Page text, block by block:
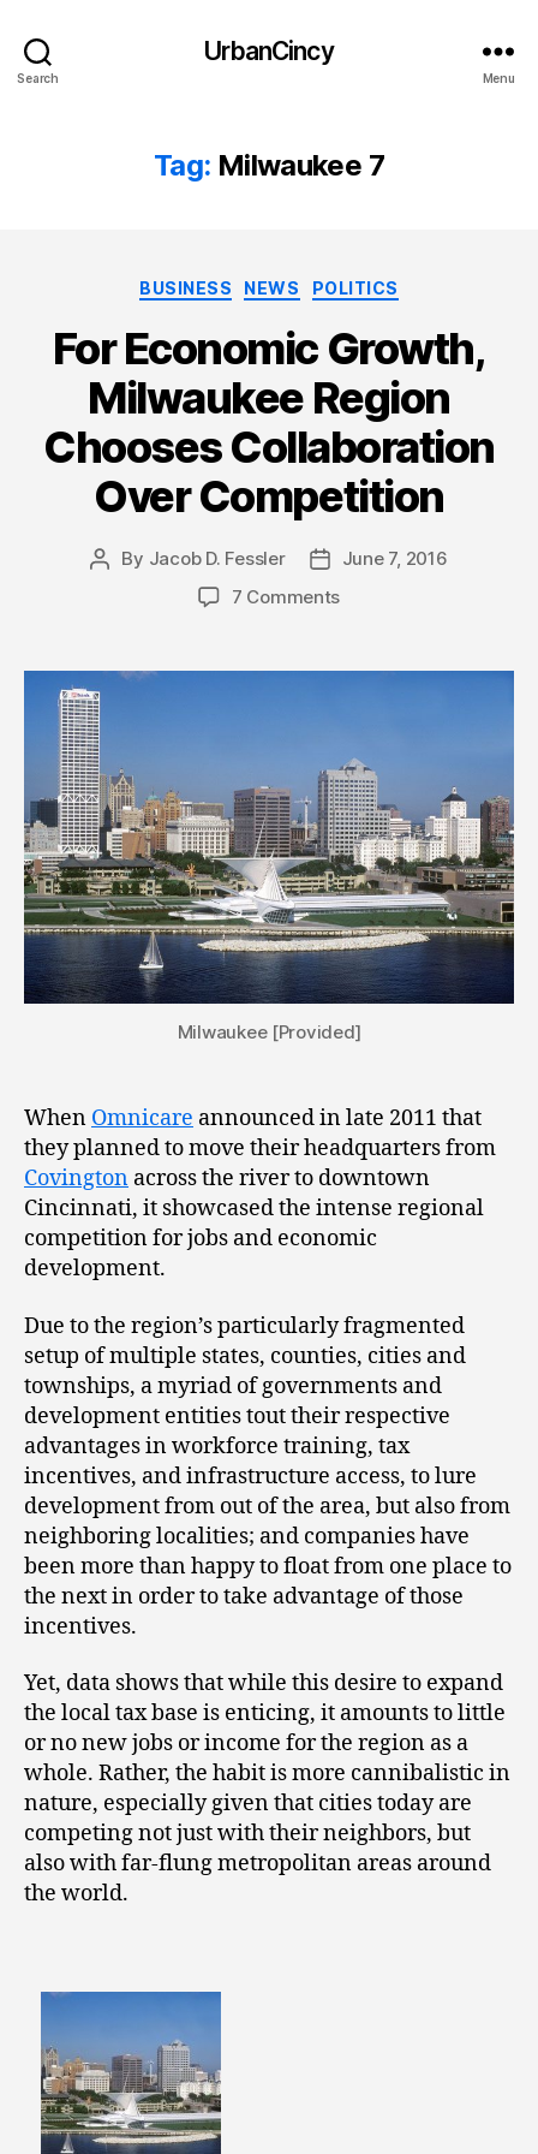
Search
UrbanCincy
Menu
Tag: Milwaukee 7
Categories
BUSINESS NEWS POLITICS
For Economic Growth,
Milwaukee Region
Chooses Collaboration
Over Competition
Post
By Jacob D. Fessler
PostJune 7, 2016
7 Comments
Milwaukee [Provided]
When Omnicare announced in late 2011 that
they planned to move their headquarters from
Covington across the river to downtown
Cincinnati, it showcased the intense regional
competition for jobs and economic
development.
Due to the region’s particularly fragmented
setup of multiple states, counties, cities and
townships, a myriad of governments and
development entities tout their respective
advantages in workforce training, tax
incentives, and infrastructure access, to lure
development from out of the area, but also from
neighboring localities; and companies have
been more than happy to float from one place to
the next in order to take advantage of those
incentives.
Yet, data shows that while this desire to expand
the local tax base is enticing, it amounts to little
or no new jobs or income for the region as a
whole. Rather, the habit is more cannibalistic in
nature, especially given that cities today are
competing not just with their neighbors, but
also with far-flung metropolitan areas around
the world.